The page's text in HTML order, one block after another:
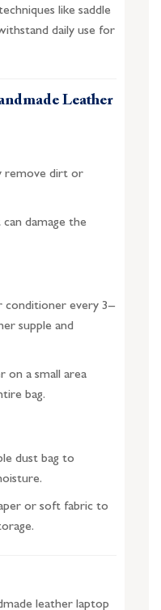
like saddle
daily use for
Leather
remove dirt or
damage the
conditioner every 3–
supple and
on a small area
bag.
dust bag to
or soft fabric to
leather laptop